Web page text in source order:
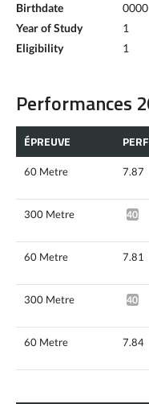
Birthdate
0000
Year of Study
1
Eligibility
1
Performances
ÉPREUVE
60 Metre 7.87
300 Metre 40.66*
60 Metre 7.81
300 Metre 40.83*
60 Metre 7.84